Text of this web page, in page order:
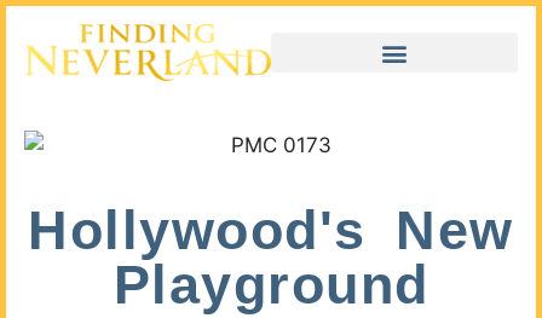
Hollywood's New
Playground